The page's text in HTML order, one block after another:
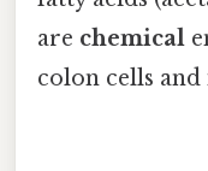
are chemical
colon cells